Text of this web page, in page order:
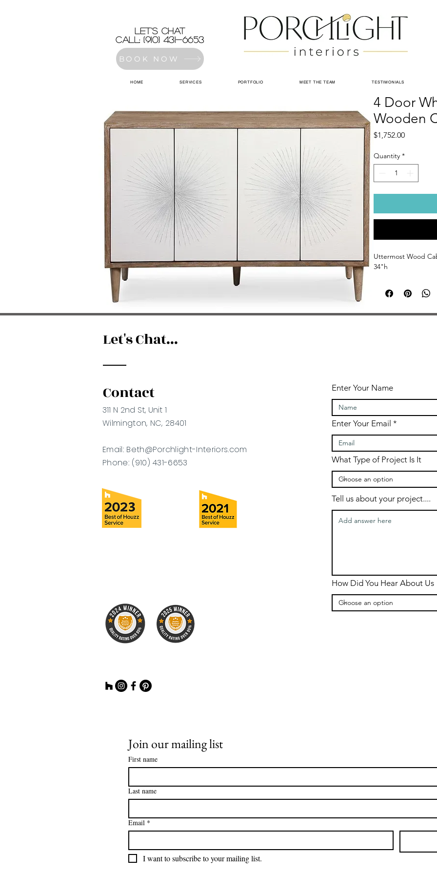
let's chat
Call: (910) 431-6653
HOME SERVICES PORTFOLIO MEET THE TEAM TESTIMONIALS
4 Door
Wooden
$1,752.00Price
Quantity *
Uttermost Wood
34"h
BOOK NOW
Let's Chat...
Contact
311 N 2nd St, Unit 1
Wilmington, NC, 28401
Email: Beth@Porchlight-Interiors.com
Phone: (910) 431-6653
Enter Your Name
Enter Your Email
What Type of Project Is It
Tell us about your project....
How Did You Hear About Us
Join our mailing list
First name
Last name
Email *
I want to subscribe to your mailing list.